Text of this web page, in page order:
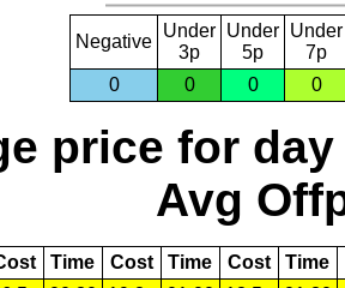
Negative
Under
3p
Under
5p
Under
7p
0
0 0 0
price for day
Avg
Time Cost Time Cost Time